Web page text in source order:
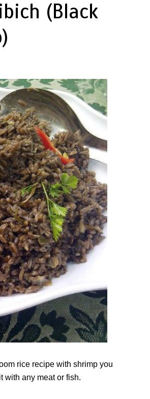
(Black
rice recipe with shrimp you
with any meat or fish.